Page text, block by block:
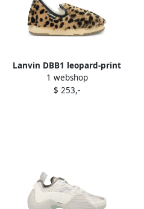
Lanvin DBB1 leopard-print
slip-on sneakers Brown
1 webshop
$ 253,-